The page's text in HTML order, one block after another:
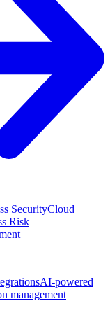
SecurityCloud
Risk
AI-powered
management